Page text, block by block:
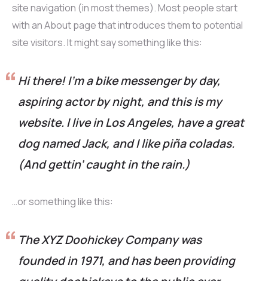
site navigation (in most themes). Most people start
with an About page that introduces them to potential
site visitors. It might say something like this:
Hi there! I’m a bike messenger by day,
aspiring actor by night, and this is my
website. I live in Los Angeles, have a great
dog named Jack, and I like piña coladas.
(And gettin’ caught in the rain.)
…or something like this:
The XYZ Doohickey Company was
founded in 1971, and has been providing